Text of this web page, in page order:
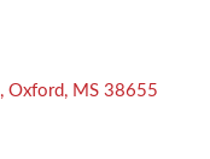
Oxford MS 38655